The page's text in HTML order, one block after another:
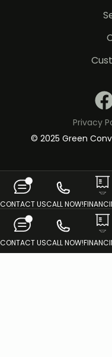
© 2025 Green
Privacy
CONTACT USCALL NOW!
CONTACT USCALL NOW!